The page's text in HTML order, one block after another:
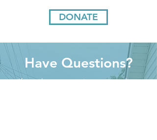
DONATE
Have Questions?
If you have questions regarding